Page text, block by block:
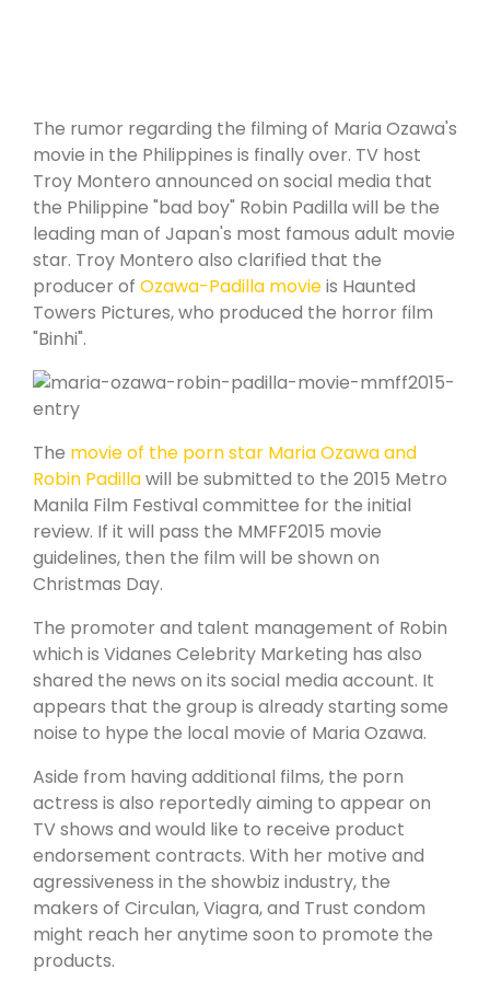
The rumor regarding the filming of Maria Ozawa's
movie in the Philippines is finally over. TV host
Troy Montero announced on social media that
the Philippine "bad boy" Robin Padilla will be the
leading man of Japan's most famous adult movie
star. Troy Montero also clarified that the
producer ofOzawa-Padilla movieis Haunted
Towers Pictures, who produced the horror film
"Binhi".
Themovie of the porn star Maria Ozawa and
Robin Padilla will be submitted to the 2015 Metro
Manila Film Festival committee for the initial
review. If it will pass the MMFF2015 movie
guidelines, then the film will be shown on
Christmas Day.
The promoter and talent management of Robin
which is Vidanes Celebrity Marketing has also
shared the news on its social media account. It
appears that the group is already starting some
noise to hype the local movie of Maria Ozawa.
Aside from having additional films, the porn
actress is also reportedly aiming to appear on
TV shows and would like to receive product
endorsement contracts. With her motive and
agressiveness in the showbiz industry, the
makers of Circulan, Viagra, and Trust condom
might reach her anytime soon to promote the